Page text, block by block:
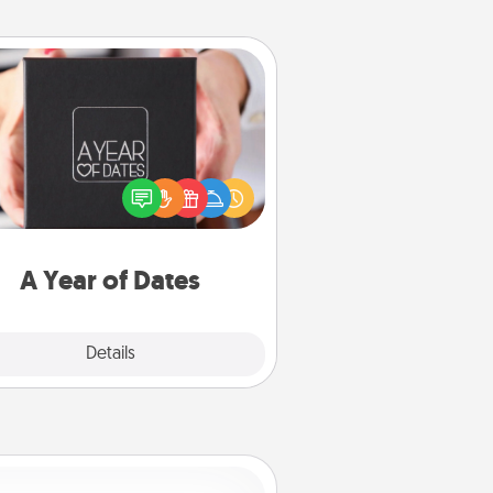
A Year of Dates
Details
A box of dates is the perfect
Christmas gift, wedding
present, or just because
want to show them how much